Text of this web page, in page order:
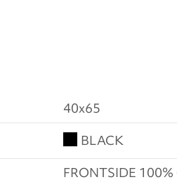
40x65
BLACK
FRONTSIDE